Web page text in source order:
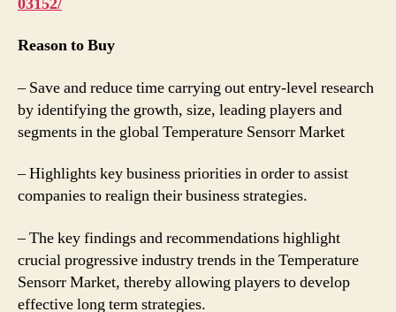
Reason to Buy
– Save and reduce time carrying out entry-level research
by identifying the growth, size, leading players and
segments in the global Temperature Sensorr Market
– Highlights key business priorities in order to assist
companies to realign their business strategies.
– The key findings and recommendations highlight
crucial progressive industry trends in the Temperature
Sensorr Market, thereby allowing players to develop
effective long term strategies.